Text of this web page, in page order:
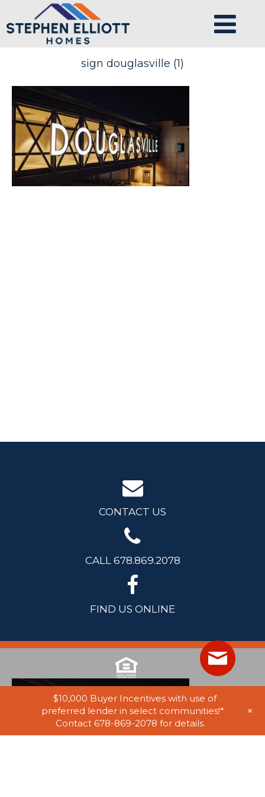
sign douglasville (1)
CONTACT US
CALL 678.869.2078
FIND US ONLINE
$10,000 Buyer Incentives with use of
preferred lender in select communities!*
Contact 678-869-2078 for details.
+